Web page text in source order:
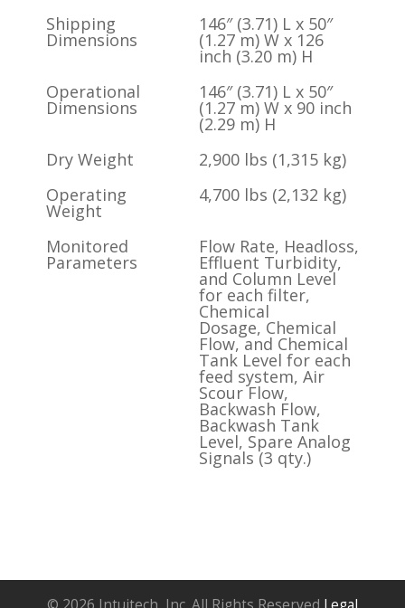
Shipping
Dimensions
146″ (3.71) L x 50″
(1.27 m) W x 126
inch (3.20 m) H
Operational
Dimensions
146″ (3.71) L x 50″
(1.27 m) W x 90 inch
(2.29 m) H
Dry Weight
2,900 lbs (1,315 kg)
Operating
Weight
4,700 lbs (2,132 kg)
Monitored
Parameters
Flow Rate, Headloss,
Effluent Turbidity,
and Column Level
for each filter,
Chemical
Dosage, Chemical
Flow, and Chemical
Tank Level for each
feed system, Air
Scour Flow,
Backwash Flow,
Backwash Tank
Level, Spare Analog
Signals (3 qty.)